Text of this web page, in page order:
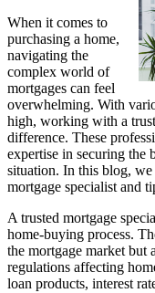
When it comes to
purchasing a home,
navigating the
complex world of
mortgages can feel
overwhelming. With
high, working with a
difference. These
expertise in securing the
situation. In this blog,
mortgage specialist and
A trusted mortgage
home-buying process.
the mortgage market but
regulations affecting
loan products, interest